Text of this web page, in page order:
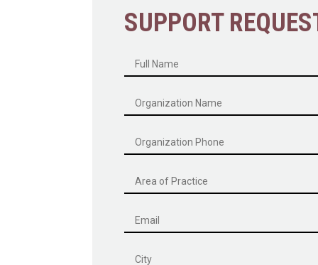
SUPPORT
Name *
Organization
Name
Phone *
Email *